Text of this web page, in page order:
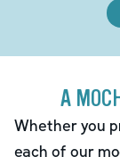
A
Whether you
each of our